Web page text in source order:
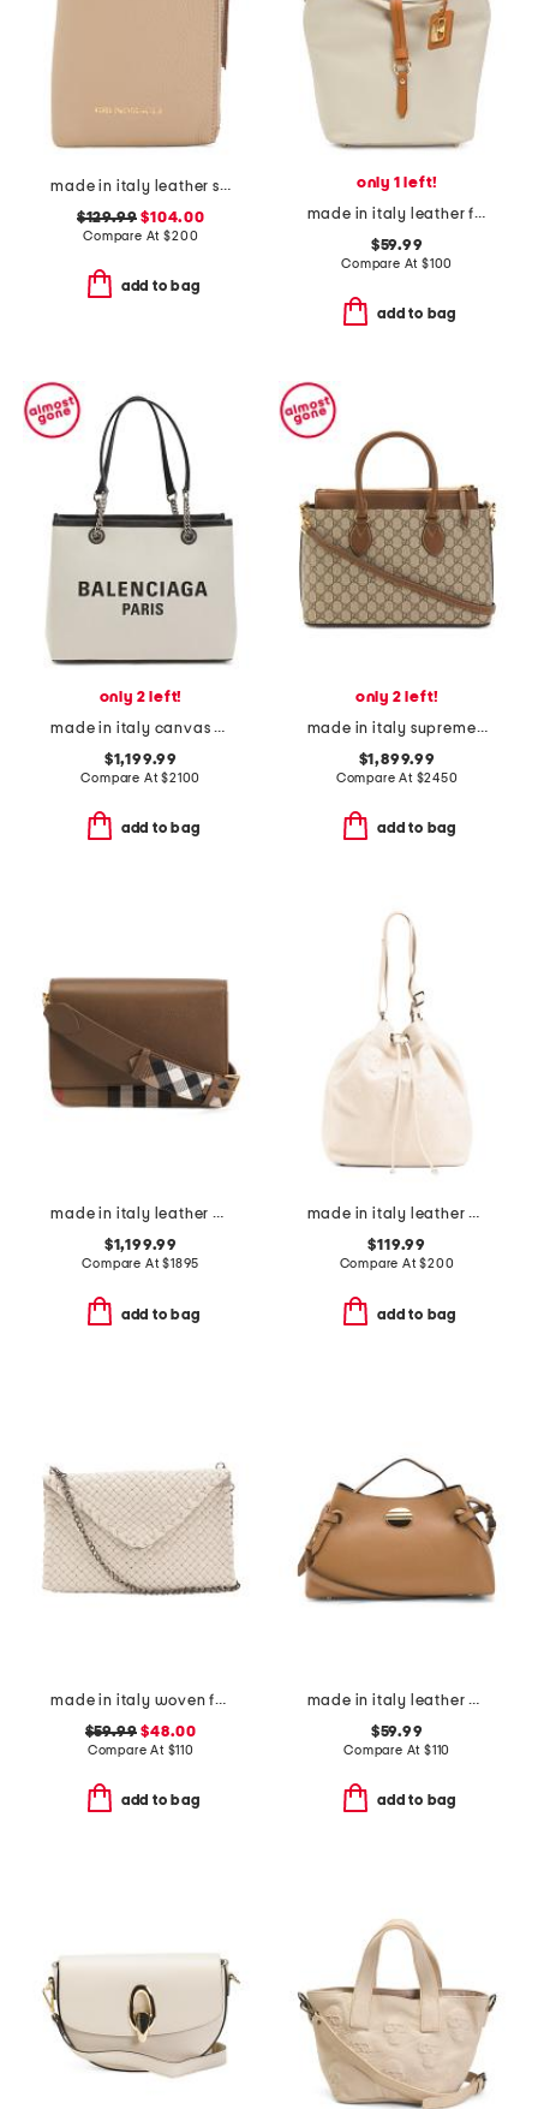
made in italy leather serena phone crossbody
$129.99 $104.00
Compare At$200
add to bag
only 1 left!
made in italy leather flap over tab hobo
$59.99
Compare At $100
add to bag
only 2 left!
made in italy canvas signature tote with leather trim
$1,199.99
Compare At$2100
add to bag
only 2 left!
made in italy supreme canvas small g g satchel with leather trim
$1,899.99
Compare At $2450
add to bag
made in italy leather with canvas mini banwell house check shoulder bag
$1,199.99
Compare At$1895
add to bag
made in italy leather multi-skull bucket bag
$119.99
Compare At$200
add to bag
made in italy woven fabric satchel with handle
$59.99 $48.00
Compare At $110
add to bag
made in italy leather east west side bag
$59.99
Compare At $110
add to bag